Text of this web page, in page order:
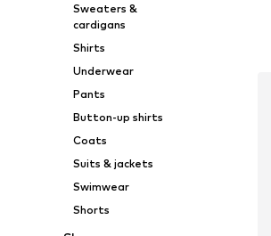
Sweaters &
cardigans
Shirts
Underwear
Pants
Button-up shirts
Coats
Suits & jackets
Swimwear
Shorts